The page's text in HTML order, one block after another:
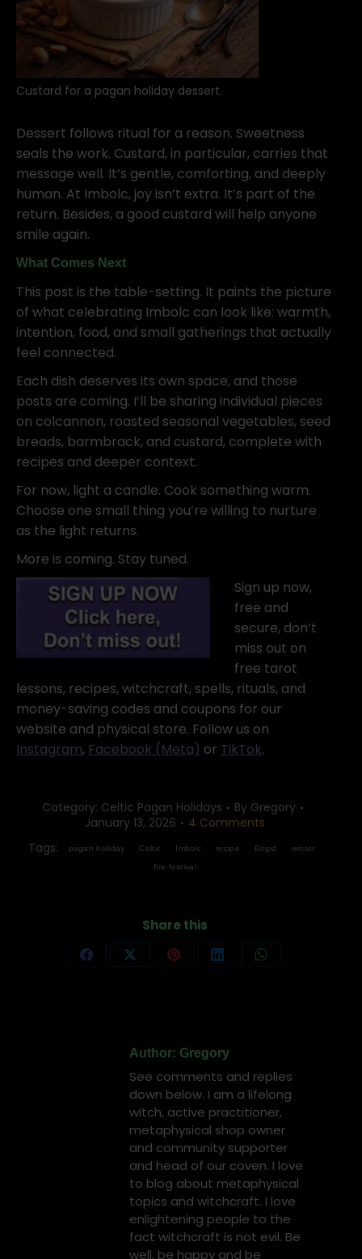
Custard for a pagan holiday dessert.
Dessert follows ritual for a reason. Sweetness
seals the work. Custard, in particular, carries that
message well. It’s gentle, comforting, and deeply
human. At Imbolc, joy isn’t extra. It’s part of the
return. Besides, a good custard will help anyone
smile again.
What Comes Next
This post is the table-setting. It paints the picture
of what celebrating Imbolc can look like: warmth,
intention, food, and small gatherings that actually
feel connected.
Each dish deserves its own space, and those
posts are coming. I’ll be sharing individual pieces
on colcannon, roasted seasonal vegetables, seed
breads, barmbrack, and custard, complete with
recipes and deeper context.
For now, light a candle. Cook something warm.
Choose one small thing you’re willing to nurture
as the light returns.
More is coming. Stay tuned.
Sign up now,
free and
secure, don’t
miss out on
free tarot
lessons, recipes, witchcraft, spells, rituals, and
money-saving codes and coupons for our
website and physical store. Follow us on
Instagram, Facebook (Meta) or TikTok.
Category: Celtic Pagan Holidays By Gregory
January 13, 2026
4 Comments
Tags:
pagan holiday Celtic Imbolc recipe Brigid winter
fire festival
Share this
Share
Share
Share
Share
Share
Author: Gregory
See comments and replies
down below. I am a lifelong
witch, active practitioner,
metaphysical shop owner
and community supporter
and head of our coven. I love
to blog about metaphysical
topics and witchcraft. I love
enlightening people to the
fact witchcraft is not evil. Be
well, be happy and be